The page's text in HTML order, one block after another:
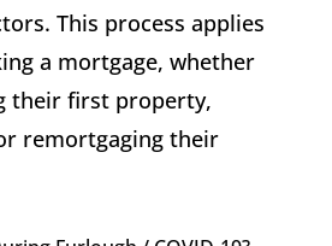
This process applies
a mortgage, whether
their first property,
remortgaging their